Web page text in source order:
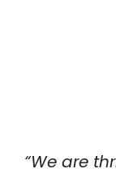
“We are